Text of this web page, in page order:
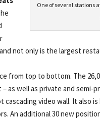
One of several stations
not only is the largest
from top to bottom. The
as well as private and semi-
video wall. It also
An additional 30 new